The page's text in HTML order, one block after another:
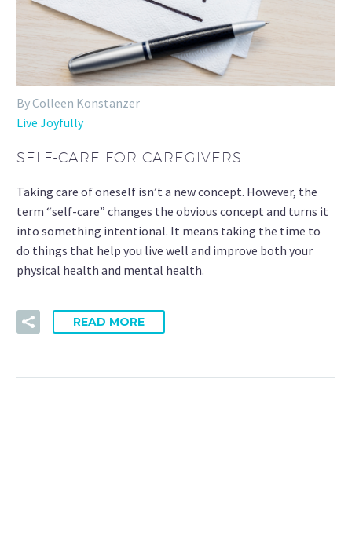
By Colleen Konstanzer
Live Joyfully
SELF-CARE FOR CAREGIVERS
Taking care of oneself isn’t a new concept. However, the
term “self-care” changes the obvious concept and turns it
into something intentional. It means taking the time to
do things that help you live well and improve both your
physical health and mental health.
READ MORE